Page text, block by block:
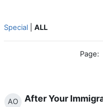
Special ALL
Page:
AO After Your